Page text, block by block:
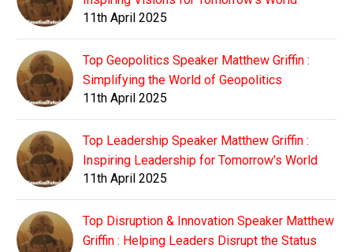
11th April 2025
Top Geopolitics Speaker Matthew Griffin :
Simplifying the World of Geopolitics
11th April 2025
Top Leadership Speaker Matthew Griffin :
Inspiring Leadership for Tomorrow's World
11th April 2025
Top Disruption & Innovation Speaker Matthew
Griffin : Helping Leaders Disrupt the Status